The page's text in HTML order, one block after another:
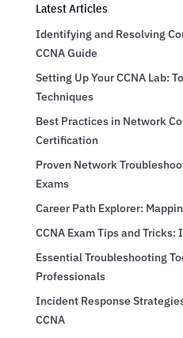
Latest Articles
Identifying and Resolving
CCNA Guide
Setting Up Your CCNA Lab:
Techniques
Best Practices in Network
Certification
Proven Network
Exams
Career Path Explorer:
CCNA Exam Tips and
Essential Troubleshooting
Professionals
Incident Response
CCNA